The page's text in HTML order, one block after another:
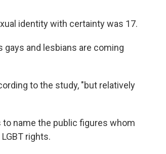
identity with certainty was 17.
and lesbians are coming
to the study, "but relatively
name the public figures whom
rights.